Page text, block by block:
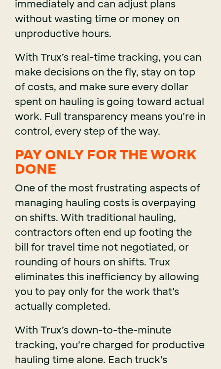
immediately and can adjust plans
without wasting time or money on
unproductive hours.
With Trux’s real-time tracking, you can
make decisions on the fly, stay on top
of costs, and make sure every dollar
spent on hauling is going toward actual
work. Full transparency means you’re in
control, every step of the way.
PAY ONLY FOR THE WORK
DONE
One of the most frustrating aspects of
managing hauling costs is overpaying
on shifts. With traditional hauling,
contractors often end up footing the
bill for travel time not negotiated, or
rounding of hours on shifts. Trux
eliminates this inefficiency by allowing
you to pay only for the work that’s
actually completed.
With Trux’s down-to-the-minute
tracking, you’re charged for productive
hauling time alone. Each truck’s